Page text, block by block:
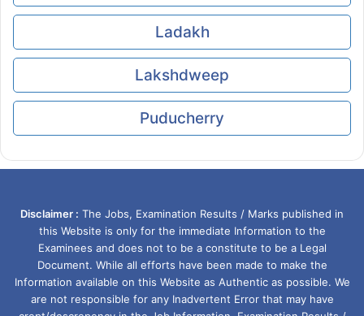
Ladakh
Lakshdweep
Puducherry
Disclaimer : The Jobs, Examination Results / Marks published in
this Website is only for the immediate Information to the
Examinees and does not to be a constitute to be a Legal
Document. While all efforts have been made to make the
Information available on this Website as Authentic as possible. We
are not responsible for any Inadvertent Error that may have